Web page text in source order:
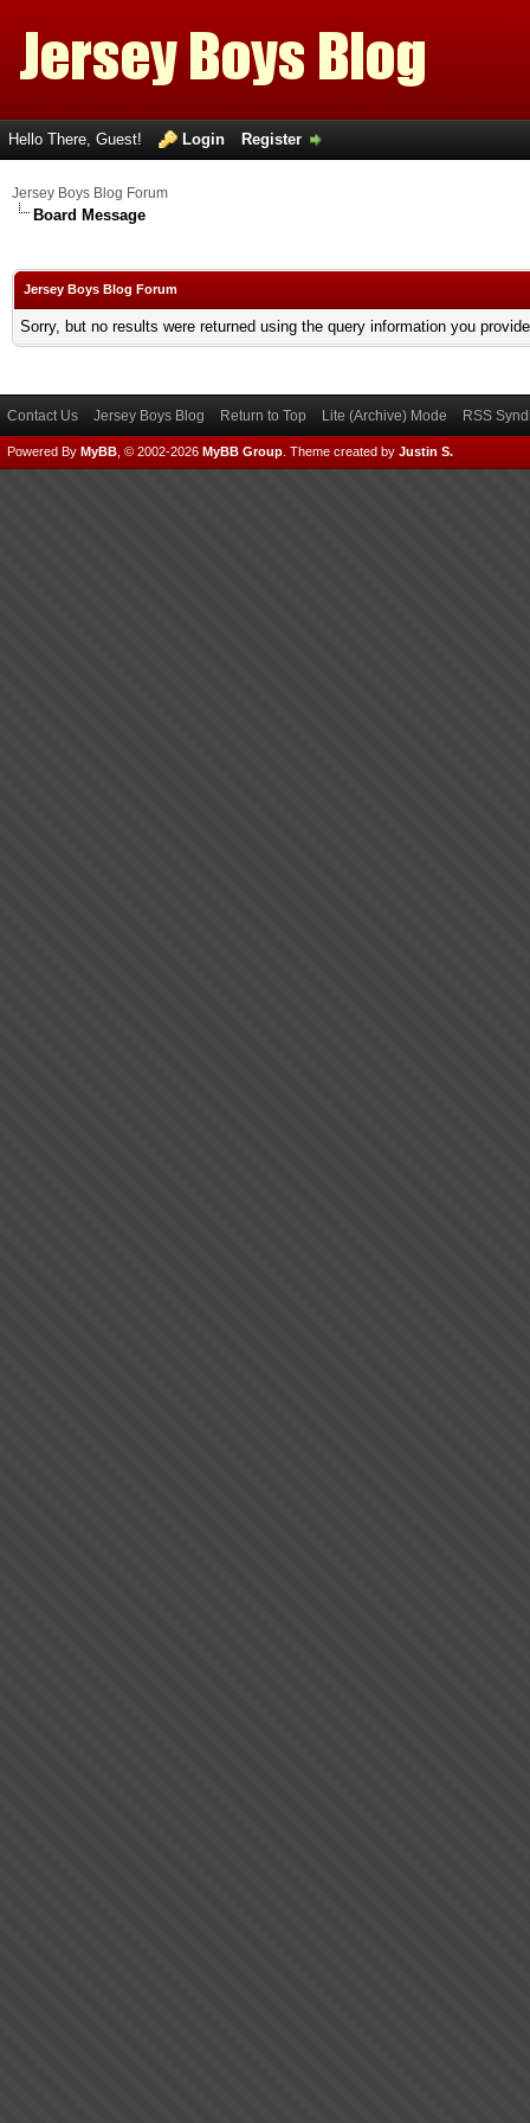
Hello There, Guest! Login Register
Jersey Boys Blog Forum
Board Message
Jersey Boys Blog Forum
Sorry, but no results were returned using the query information you
Contact Us Jersey Boys Blog Return to Top Lite (Archive) Mode RSS
Powered By MyBB , © 2002-2026 MyBB Group Theme created by Justin S.